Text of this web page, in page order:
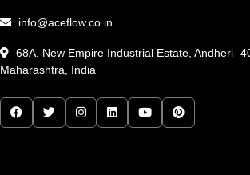
info@aceflow.co.in
68A, New Empire Industrial Estate, Andheri-
Maharashtra, India